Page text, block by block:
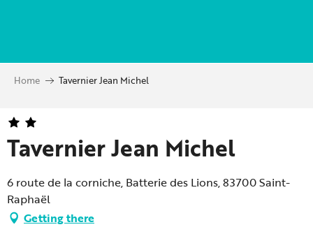
principal
Home Tavernier Jean Michel
Tavernier Jean Michel
6 route de la corniche, Batterie des Lions, 83700 Saint-
Raphaël
Getting there